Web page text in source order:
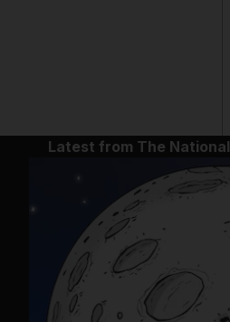
Latest from The National